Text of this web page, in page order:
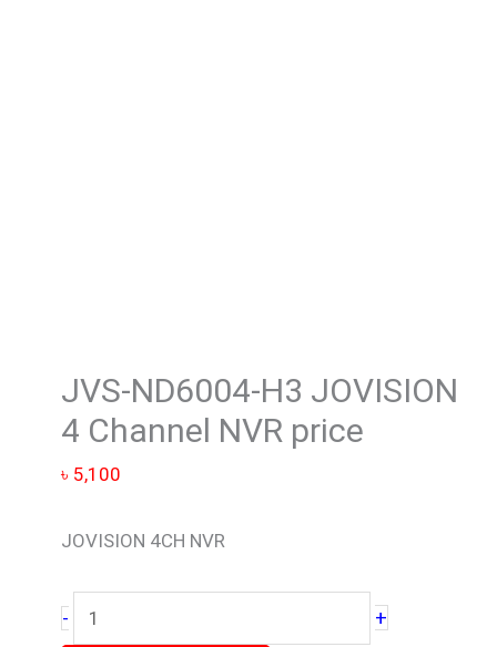
JVS-ND6004-H3 JOVISION
4 Channel NVR price
৳ 5,100
JOVISION 4CH NVR
- +